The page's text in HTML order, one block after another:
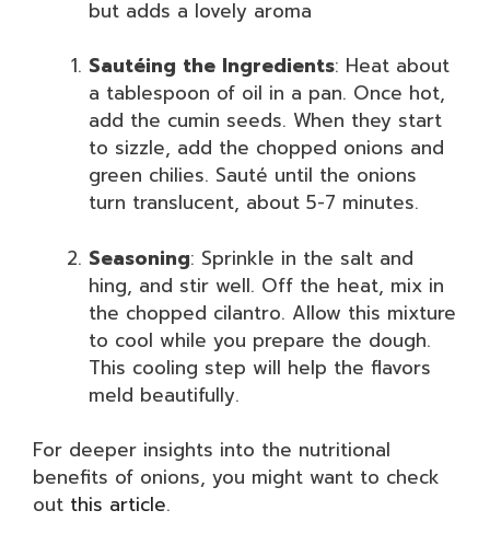
but adds a lovely aroma
Sautéing the Ingredients: Heat about
a tablespoon of oil in a pan. Once hot,
add the cumin seeds. When they start
to sizzle, add the chopped onions and
green chilies. Sauté until the onions
turn translucent, about 5-7 minutes.
Seasoning: Sprinkle in the salt and
hing, and stir well. Off the heat, mix in
the chopped cilantro. Allow this mixture
to cool while you prepare the dough.
This cooling step will help the flavors
meld beautifully.
For deeper insights into the nutritional
benefits of onions, you might want to check
out this article.